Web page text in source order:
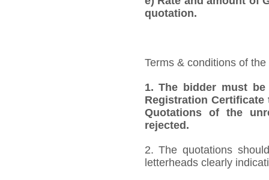
quotation.
Terms & conditions of
1. The bidder must be
Registration
Quotations of the
rejected.
2. The quotations
letterheads clearly